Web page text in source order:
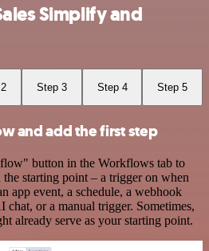
Simplify and
Step 3 Step 4 Step 5
and add the first step
button in the Workflows tab to
starting point – a trigger on when
app event, a schedule, a webhook
chat, or a manual trigger. Sometimes,
already serve as your starting point.